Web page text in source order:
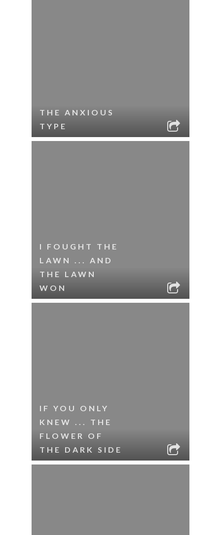
THE ANXIOUS
TYPE
I FOUGHT THE
LAWN ... AND
THE LAWN
WON
IF YOU ONLY
KNEW ... THE
FLOWER OF
THE DARK SIDE